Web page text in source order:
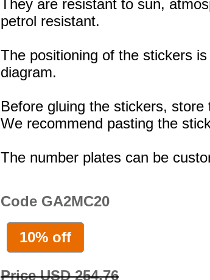
They are resistant to sun,
petrol resistant.
The positioning of the stickers
diagram.
Before gluing the stickers,
We recommend pasting the
The number plates can be
Code GA2MC20
10% off
Price USD 254.76